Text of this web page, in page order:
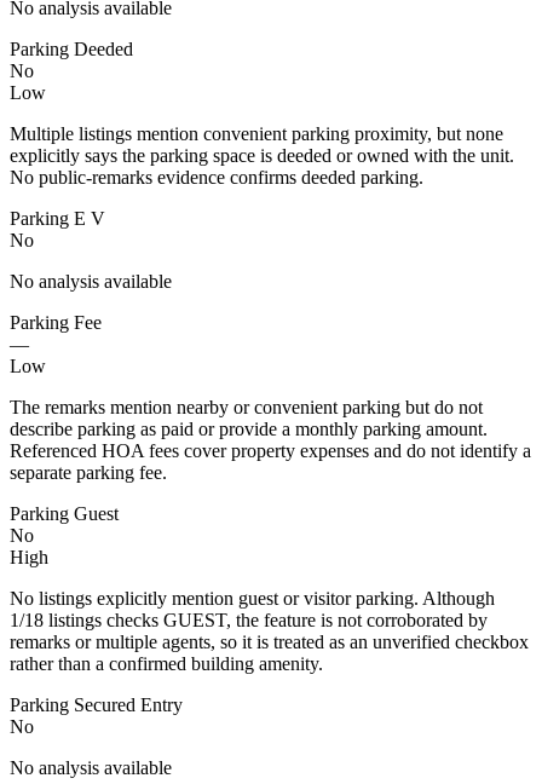
No analysis available
Parking Deeded
No
Low
Multiple listings mention convenient parking proximity, but none
explicitly says the parking space is deeded or owned with the unit.
No public-remarks evidence confirms deeded parking.
Parking E V
No
No analysis available
Parking Fee
—
Low
The remarks mention nearby or convenient parking but do not
describe parking as paid or provide a monthly parking amount.
Referenced HOA fees cover property expenses and do not identify a
separate parking fee.
Parking Guest
No
High
No listings explicitly mention guest or visitor parking. Although
1/18 listings checks GUEST, the feature is not corroborated by
remarks or multiple agents, so it is treated as an unverified checkbox
rather than a confirmed building amenity.
Parking Secured Entry
No
No analysis available